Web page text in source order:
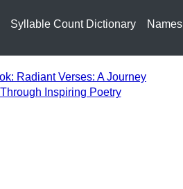
Syllable Count Dictionary Names